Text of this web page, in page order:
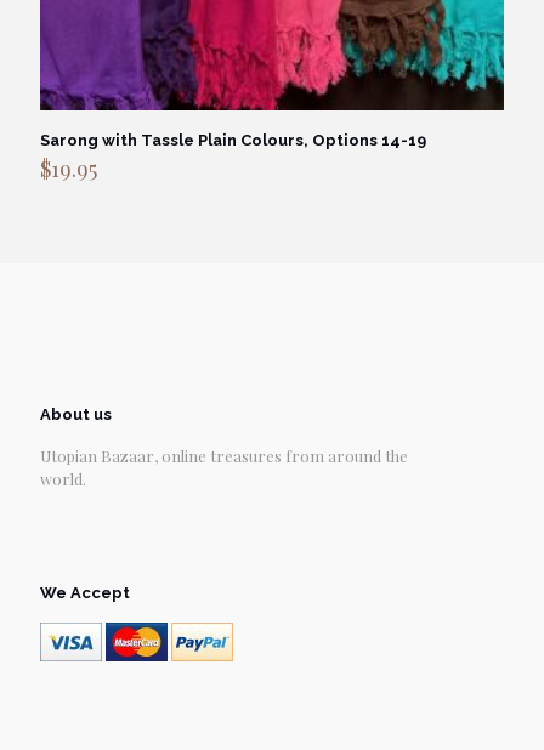
Sarong with Tassle Plain Colours, Options 14-19
$19.95
About us
Utopian Bazaar, online treasures from around the
world.
We Accept